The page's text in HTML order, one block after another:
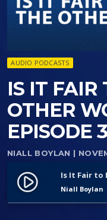
AUDIO PODCASTS
IS IT FAIR
OTHER
EPISODE
NIALL BOYLAN |
play_circle_filled Niall Boylan